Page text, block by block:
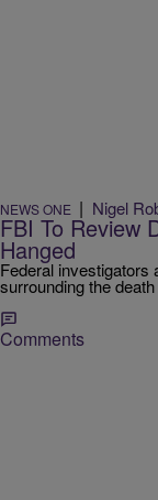
NEWS ONE | Nigel
FBI To Review
Hanged
Federal investigators
surrounding the
Comments